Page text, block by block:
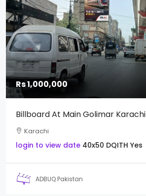
Rs 1,000,000
Billboard At Main Golimar Karachi
Karachi
login to view date 40x50 DQITH Yes
ADBUQ Pakistan